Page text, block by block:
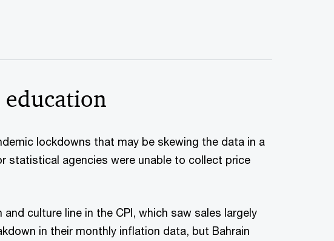
lockdowns that may be skewing the data in a
statistical agencies were unable to collect price
culture line in the CPI, which saw sales largely
in their monthly inflation data, but Bahrain